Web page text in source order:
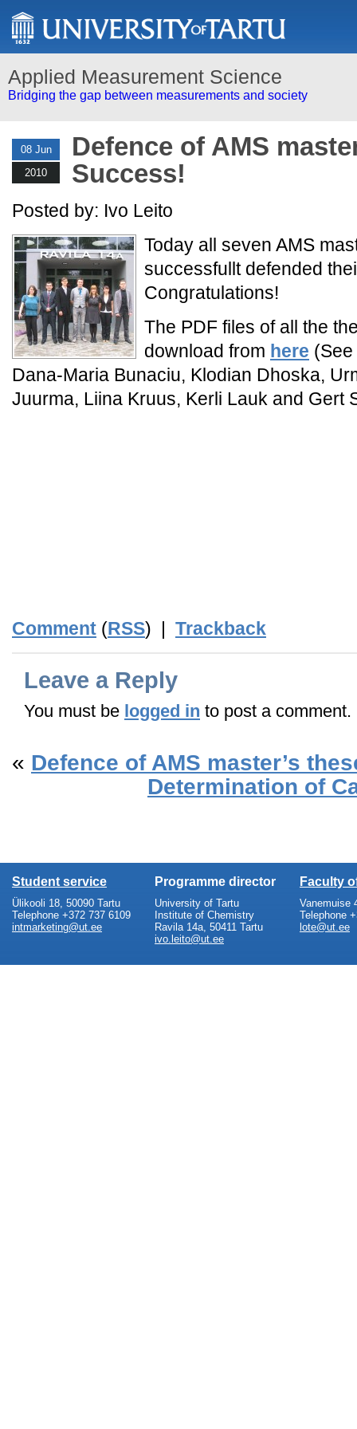
Applied Measurement Science
Bridging the gap between measurements and society
08 Jun
2010
Defence of AMS
Success!
Posted by: Ivo Leito
Today all seven AMS
successfullt defended
Congratulations!
The PDF files of all the
download from here
Dana-Maria Bunaciu, Klodian Dhoska,
Juurma, Liina Kruus, Kerli Lauk and Gert
Comment (RSS) | Trackback
Leave a Reply
You must be logged in to post a comment.
« Defence of AMS master’s
Determination of
Student service
Ülikooli 18, 50090 Tartu
Telephone +372 737 6109
intmarketing@ut.ee
Programme director
University of Tartu
Institute of Chemistry
Ravila 14a, 50411 Tartu
ivo.leito@ut.ee
Faculty
Vanemuise
Telephone
lote@ut.ee